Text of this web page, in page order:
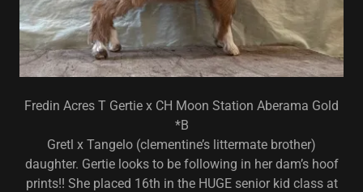
Fredin Acres T Gertie x CH Moon Station Aberama Gold
*B
Gretl x Tangelo (clementine’s littermate brother)
daughter. Gertie looks to be following in her dam’s hoof
prints!! She placed 16th in the HUGE senior kid class at